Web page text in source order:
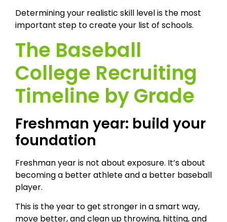
Determining your realistic skill level is the most
important step to create your list of schools.
The Baseball
College Recruiting
Timeline by Grade
Freshman year: build your
foundation
Freshman year is not about exposure. It’s about
becoming a better athlete and a better baseball
player.
This is the year to get stronger in a smart way,
move better, and clean up throwing, hitting, and